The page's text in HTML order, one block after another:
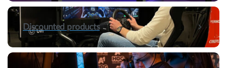
Discounted products